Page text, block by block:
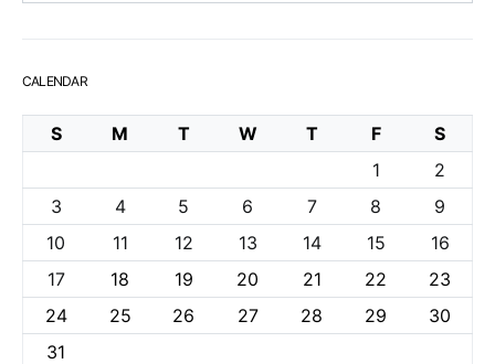
CALENDAR
S M T W T F
S
1
2
3
4 5 6 7 8
9
10
11 12 13 14 15
16
17
18 19 20 21 22
23
24
25 26 27 28 29
30
31